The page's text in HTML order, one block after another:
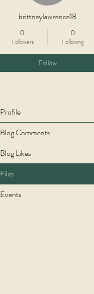
brittneylawrence18
0
Followers
0
Following
Follow
Profile
Blog Comments
Blog Likes
Files
Events